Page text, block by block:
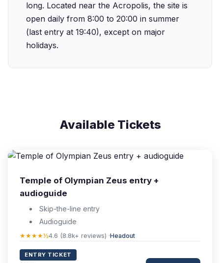
long. Located near the Acropolis, the site is
open daily from 8:00 to 20:00 in summer
(last entry at 19:40), except on major
holidays.
Available Tickets
Temple of Olympian Zeus entry +
audioguide
Skip-the-line entry
Audioguide
★★★★½4.6 (8.8k+ reviews) ·Headout
ENTRY TICKET